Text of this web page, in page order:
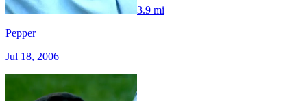
3.9 mi
Pepper
Jul 18, 2006